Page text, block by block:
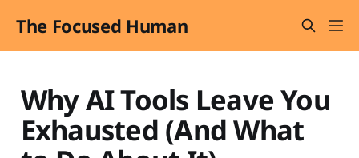
The Focused Human
Why AI Tools Leave You
Exhausted (And What